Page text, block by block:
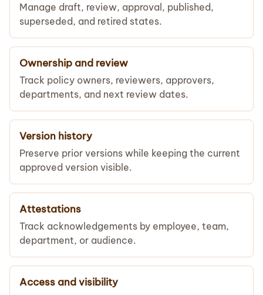
Manage draft, review, approval, published,
superseded, and retired states.
Ownership and review
Track policy owners, reviewers, approvers,
departments, and next review dates.
Version history
Preserve prior versions while keeping the current
approved version visible.
Attestations
Track acknowledgements by employee, team,
department, or audience.
Access and visibility